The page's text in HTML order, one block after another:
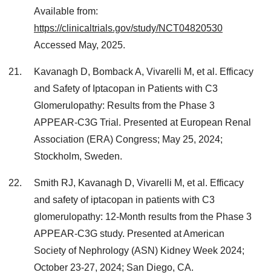
Available from:
https://clinicaltrials.gov/study/NCT04820530
Accessed May, 2025.
Kavanagh D, Bomback A, Vivarelli M, et al. Efficacy
and Safety of Iptacopan in Patients with C3
Glomerulopathy: Results from the Phase 3
APPEAR-C3G Trial. Presented at European Renal
Association (ERA) Congress; May 25, 2024;
Stockholm, Sweden.
Smith RJ, Kavanagh D, Vivarelli M, et al. Efficacy
and safety of iptacopan in patients with C3
glomerulopathy: 12-Month results from the Phase 3
APPEAR-C3G study. Presented at American
Society of Nephrology (ASN) Kidney Week 2024;
October 23-27, 2024; San Diego, CA.